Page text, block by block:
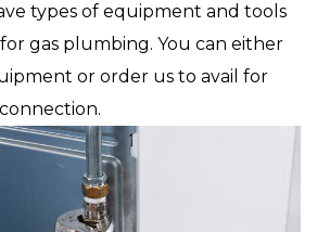
types of equipment and tools
gas plumbing. You can either
or order us to avail for